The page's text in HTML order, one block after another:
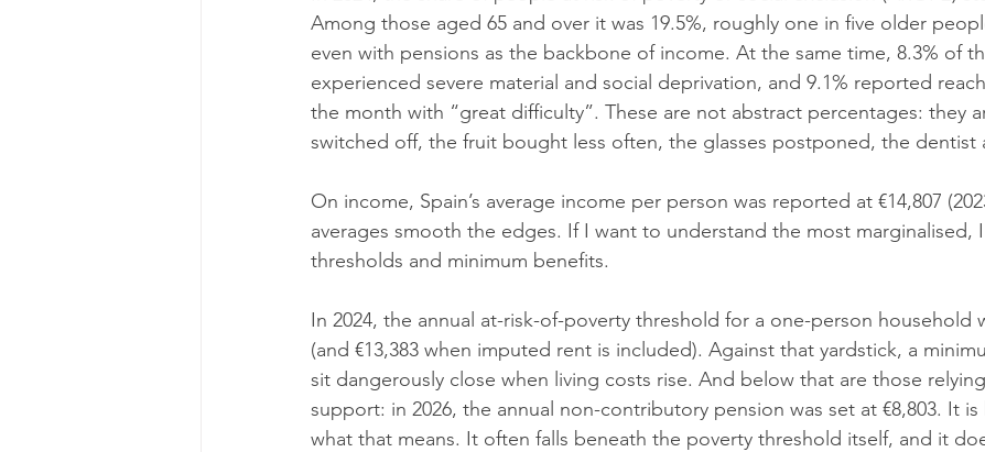
Among those aged 65 and over it was 19.5%, roughly one in five older
even with pensions as the backbone of income. At the same time, 8.3% of
experienced severe material and social deprivation, and 9.1% reported
the month with “great difficulty”. These are not abstract percentages: they
switched off, the fruit bought less often, the glasses postponed, the dentist
On income, Spain’s average income per person was reported at €14,807
averages smooth the edges. If I want to understand the most marginalised,
thresholds and minimum benefits.
In 2024, the annual at-risk-of-poverty threshold for a one-person household
(and €13,383 when imputed rent is included). Against that yardstick, a
sit dangerously close when living costs rise. And below that are those
support: in 2026, the annual non-contributory pension was set at €8,803. It
what that means. It often falls beneath the poverty threshold itself, and it